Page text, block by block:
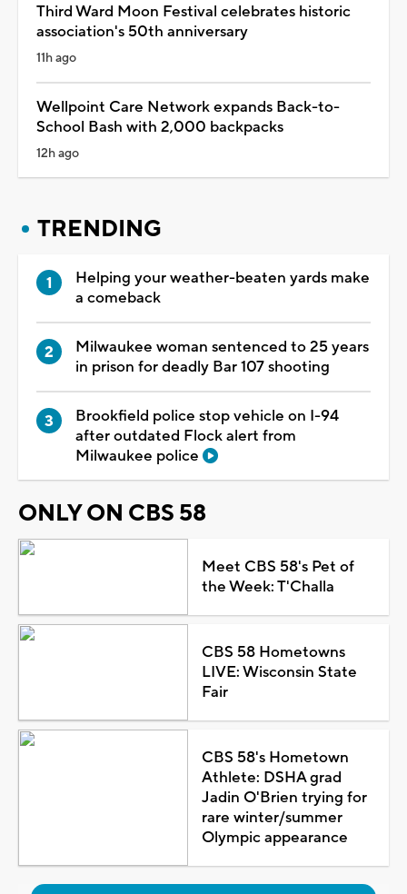
Third Ward Moon Festival celebrates historic
association's 50th anniversary
11h ago
Wellpoint Care Network expands Back-to-
School Bash with 2,000 backpacks
12h ago
TRENDING
Helping your weather-beaten yards make
a comeback
Milwaukee woman sentenced to 25 years
in prison for deadly Bar 107 shooting
Brookfield police stop vehicle on I-94
after outdated Flock alert from
Milwaukee police
ONLY ON CBS 58
Meet CBS 58's Pet of
the Week: T'Challa
CBS 58 Hometowns
LIVE: Wisconsin State
Fair
CBS 58's Hometown
Athlete: DSHA grad
Jadin O'Brien trying for
rare winter/summer
Olympic appearance